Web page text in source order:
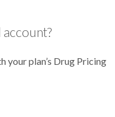
your plan’s Drug Pricing